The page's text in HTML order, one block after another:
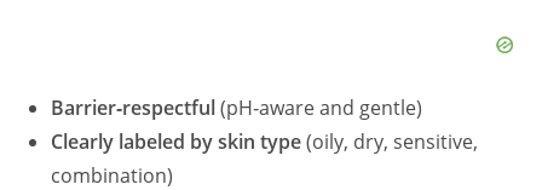
Barrier‑respectful(pH‑aware and gentle)
Clearly labeled by skin type(oily, dry, sensitive,
combination)